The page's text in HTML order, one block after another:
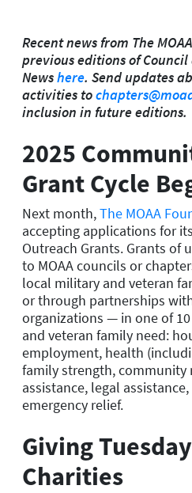
Recent news from The
previous editions of
Newshere. Send updates
activities to
inclusion in future editions.
2025
Grant Cycle
Next month,The MOAA
accepting applications for
Outreach Grants. Grants of
to MOAA councils or
local military and veteran
or through partnerships
organizations — in one of
and veteran family need:
employment, health
family strength, community
assistance, legal
emergency relief.
Giving
Charities